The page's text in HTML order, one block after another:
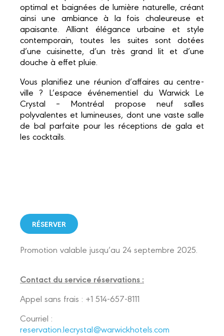
optimal et baignées de lumière naturelle, créant
ainsi une ambiance à la fois chaleureuse et
apaisante. Alliant élégance urbaine et style
contemporain, toutes les suites sont dotées
d’une cuisinette, d’un très grand lit et d’une
douche à effet pluie.
Vous planifiez une réunion d’affaires au centre-
ville ? L’espace événementiel du Warwick Le
Crystal – Montréal propose neuf salles
polyvalentes et lumineuses, dont une vaste salle
de bal parfaite pour les réceptions de gala et
les cocktails.
RÉSERVER
Promotion valable jusqu’au 24 septembre 2025.
Contact du service réservations :
Appel sans frais : +1 514-657-8111
Courriel :
reservation.lecrystal@warwickhotels.com